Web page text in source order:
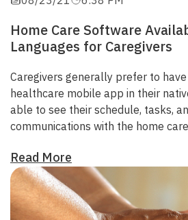
Home Care Software
Languages for Caregivers
Caregivers generally prefer to
healthcare mobile app in their
able to see their schedule, tasks,
communications with the home
Read More